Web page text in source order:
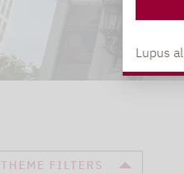
Lupus
THEME FILTERS